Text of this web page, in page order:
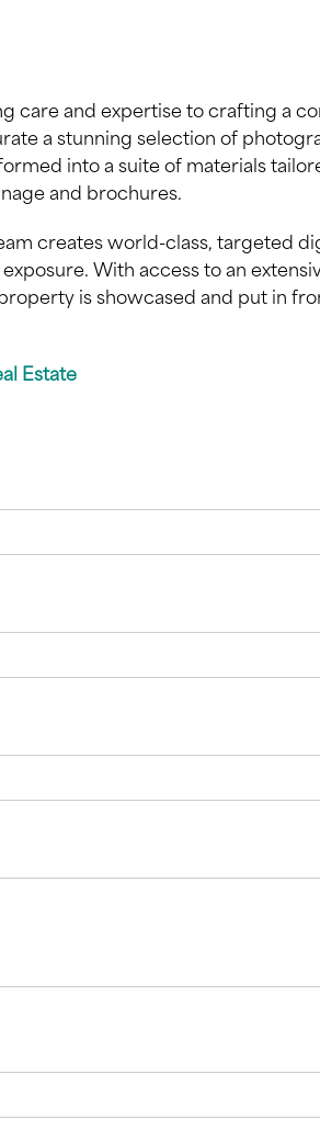
care and expertise to crafting a
a stunning selection of
into a suite of materials
and brochures.
creates world-class, targeted
With access to an
is showcased and put in
Estate